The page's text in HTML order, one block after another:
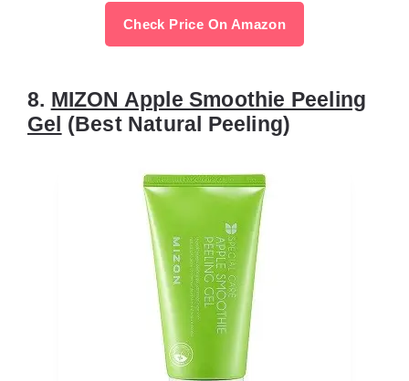
Check Price On Amazon
8. MIZON Apple Smoothie Peeling
Gel (Best Natural Peeling)